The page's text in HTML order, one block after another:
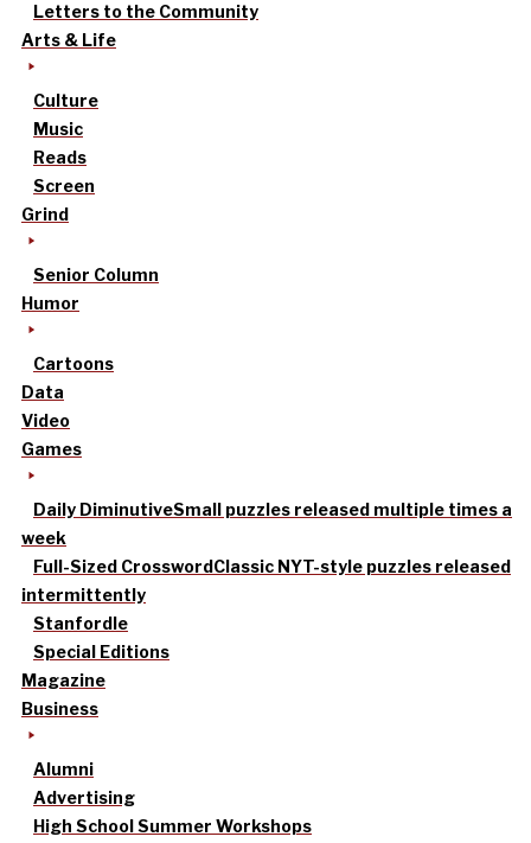
Letters to the Community
Arts & Life
Culture
Music
Reads
Screen
Grind
Senior Column
Humor
Cartoons
Data
Video
Games
Daily DiminutiveSmall puzzles released multiple times a
week
Full-Sized CrosswordClassic NYT-style puzzles released
intermittently
Stanfordle
Special Editions
Magazine
Business
Alumni
Advertising
High School Summer Workshops